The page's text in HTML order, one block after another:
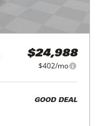
$24,988
$402/mo
GOOD DEAL